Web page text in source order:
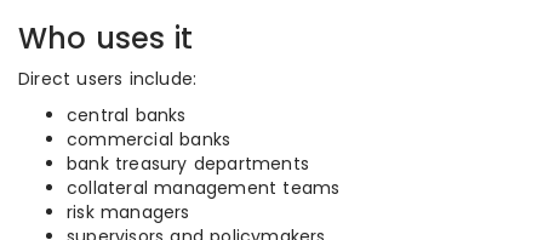
Who uses it
Direct users include:
central banks
commercial banks
bank treasury departments
collateral management teams
risk managers